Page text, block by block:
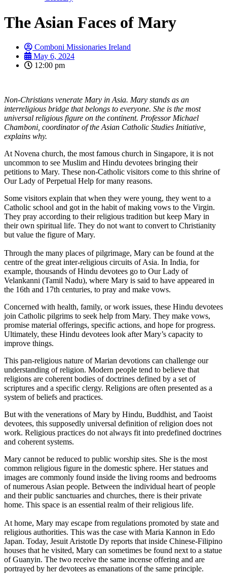
The Asian Faces of Mary
Comboni Missionaries Ireland
May 6, 2024
12:00 pm
Non-Christians venerate Mary in Asia. Mary stands as an
interreligious bridge that belongs to everyone. She is the most
universal religious figure on the continent. Professor Michael
Chamboni, coordinator of the Asian Catholic Studies Initiative,
explains why.
At Novena church, the most famous church in Singapore, it is not
uncommon to see Muslim and Hindu devotees bringing their
petitions to Mary. These non-Catholic visitors come to this shrine of
Our Lady of Perpetual Help for many reasons.
Some visitors explain that when they were young, they went to a
Catholic school and got in the habit of making vows to the Virgin.
They pray according to their religious tradition but keep Mary in
their own spiritual life. They do not want to convert to Christianity
but value the figure of Mary.
Through the many places of pilgrimage, Mary can be found at the
centre of the great inter-religious circuits of Asia. In India, for
example, thousands of Hindu devotees go to Our Lady of
Velankanni (Tamil Nadu), where Mary is said to have appeared in
the 16th and 17th centuries, to pray and make vows.
Concerned with health, family, or work issues, these Hindu devotees
join Catholic pilgrims to seek help from Mary. They make vows,
promise material offerings, specific actions, and hope for progress.
Ultimately, these Hindu devotees look after Mary’s capacity to
improve things.
This pan-religious nature of Marian devotions can challenge our
understanding of religion. Modern people tend to believe that
religions are coherent bodies of doctrines defined by a set of
scriptures and a specific clergy. Religions are often presented as a
system of beliefs and practices.
But with the venerations of Mary by Hindu, Buddhist, and Taoist
devotees, this supposedly universal definition of religion does not
work. Religious practices do not always fit into predefined doctrines
and coherent systems.
Mary cannot be reduced to public worship sites. She is the most
common religious figure in the domestic sphere. Her statues and
images are commonly found inside the living rooms and bedrooms
of numerous Asian people. Between the individual heart of people
and their public sanctuaries and churches, there is their private
home. This space is an essential realm of their religious life.
At home, Mary may escape from regulations promoted by state and
religious authorities. This was the case with Maria Kannon in Edo
Japan. Today, Jesuit Aristotle Dy reports that inside Chinese-Filipino
houses that he visited, Mary can sometimes be found next to a statue
of Guanyin. The two receive the same incense offering and are
portrayed by her devotees as emanations of the same principle.